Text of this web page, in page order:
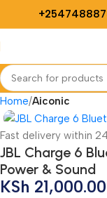
Home Aiconic
Fast delivery within
JBL Charge 6
Power & Sound
KSh 21,000.00